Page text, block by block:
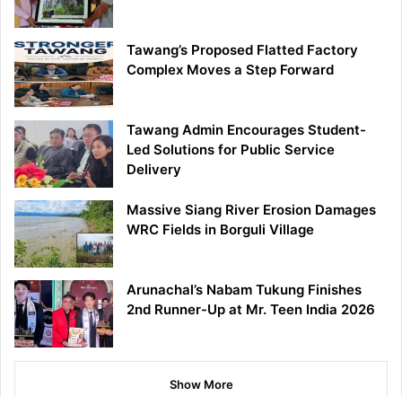
Tawang’s Proposed Flatted Factory
Complex Moves a Step Forward
Tawang Admin Encourages Student-
Led Solutions for Public Service
Delivery
Massive Siang River Erosion Damages
WRC Fields in Borguli Village
Arunachal’s Nabam Tukung Finishes
2nd Runner-Up at Mr. Teen India 2026
Show More